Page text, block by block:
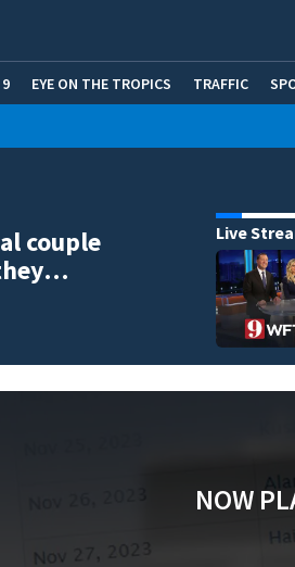
EYE ON THE TROPICS TRAFFIC
couple
Live
NOW